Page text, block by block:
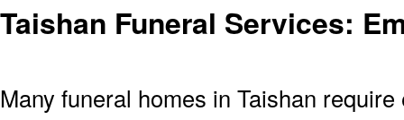
Taishan Funeral Services:
Many funeral homes in Taishan